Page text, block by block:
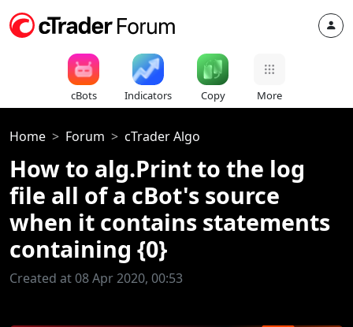
cBots Indicators Copy More
Home Forum cTrader Algo
How to alg.Print to the log
file all of a cBot's source
when it contains statements
containing {0}
Created at 08 Apr 2020, 00:53